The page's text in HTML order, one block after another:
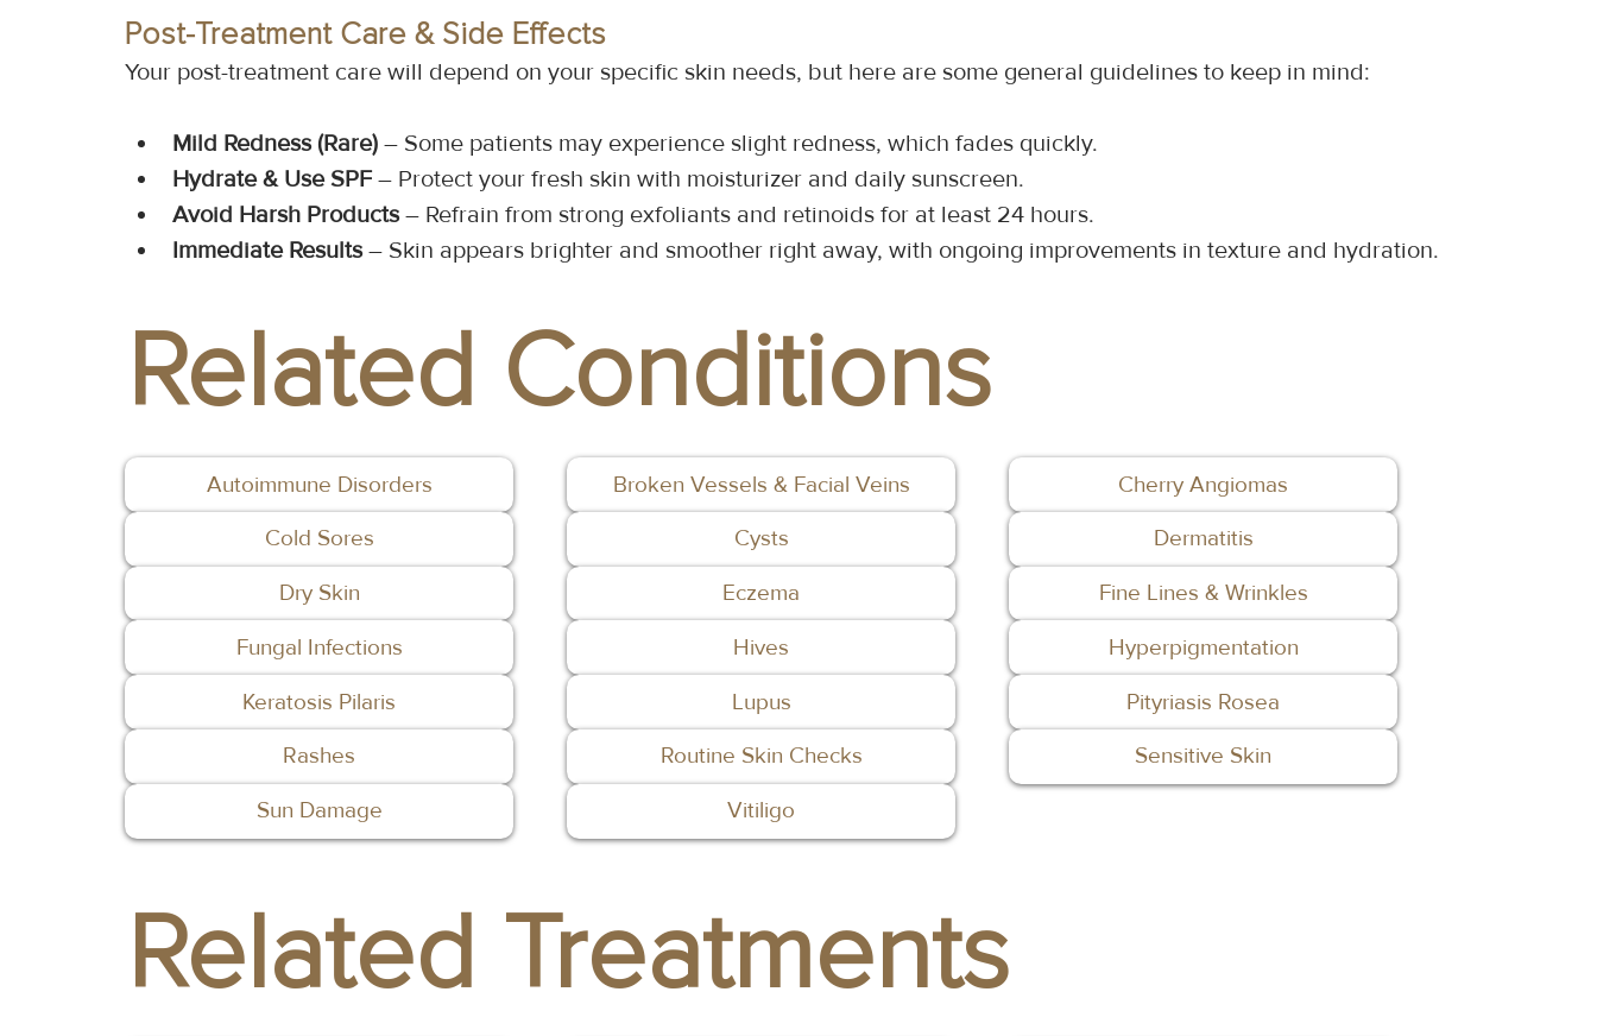
Post-Treatment Care & Side Effects
Your post-treatment care will depend on your specific skin needs, but here are some general guidelines to keep in mind:
Mild Redness (Rare) – Some patients may experience slight redness, which fades quickly.
Hydrate & Use SPF – Protect your fresh skin with moisturizer and daily sunscreen.
Avoid Harsh Products – Refrain from strong exfoliants and retinoids for at least 24 hours.
Immediate Results – Skin appears brighter and smoother right away, with ongoing improvements in texture and hydration.
Related Conditions
Autoimmune Disorders Broken Vessels & Facial Veins
Cherry Angiomas
Cold Sores
Cysts
Dermatitis
Dry Skin
Eczema
Fine Lines & Wrinkles
Fungal Infections
Hives
Hyperpigmentation
Keratosis Pilaris
Lupus
Pityriasis Rosea
Rashes
Routine Skin Checks
Sensitive Skin
Sun Damage
Vitiligo
Related Treatments